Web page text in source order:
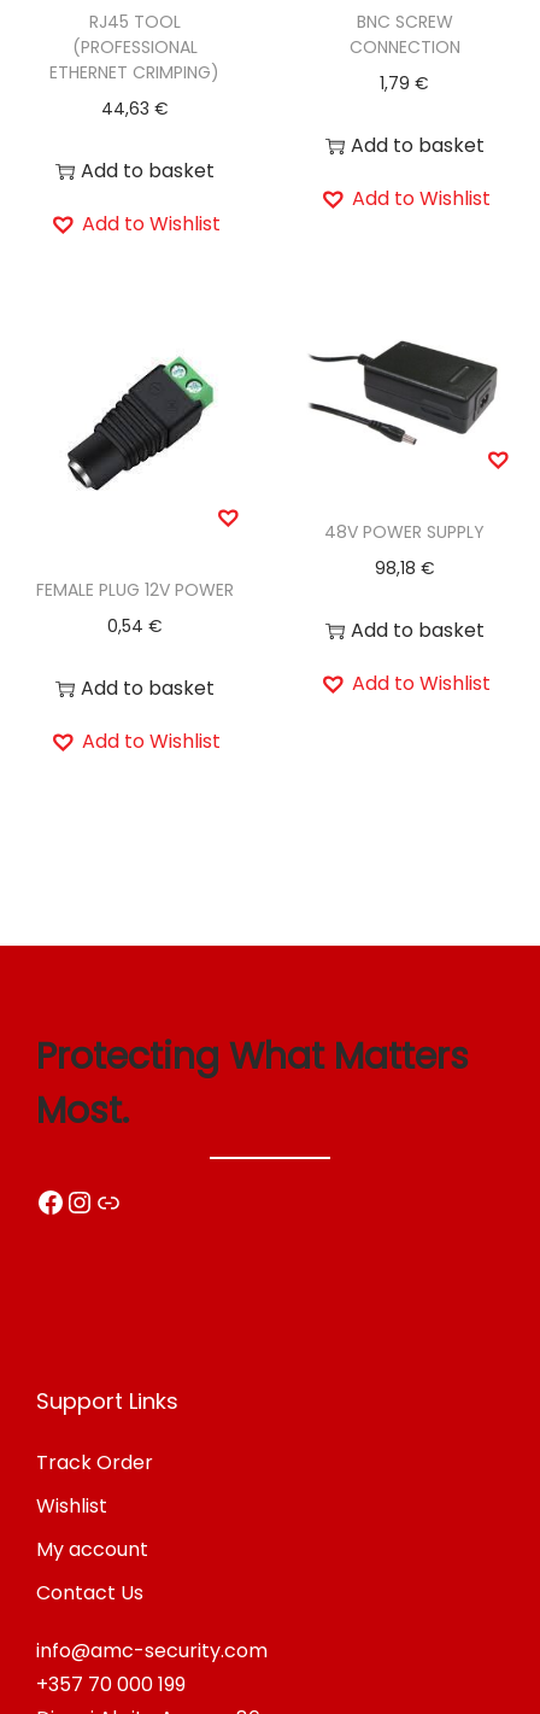
RJ45 TOOL
(PROFESSIONAL
ETHERNET CRIMPING)
44,63 €
Add to basket
Add to Wishlist
BNC SCREW
CONNECTION
1,79€
Add to basket
Add to Wishlist
FEMALE PLUG 12V POWER
0,54 €
Add to basket
Add to Wishlist
48V POWER SUPPLY
98,18 €
Add to basket
Add to Wishlist
Protecting What Matters
Most.
Facebook InstagramLink
Support Links
Track Order
Wishlist
My account
Contact Us
info@amc-security.com
+357 70 000 199